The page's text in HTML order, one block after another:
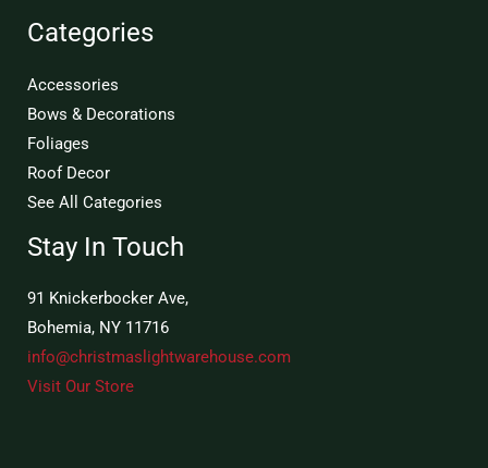
Categories
Accessories
Bows & Decorations
Foliages
Roof Decor
See All Categories
Stay In Touch
91 Knickerbocker Ave,
Bohemia, NY 11716
info@christmaslightwarehouse.com
Visit Our Store